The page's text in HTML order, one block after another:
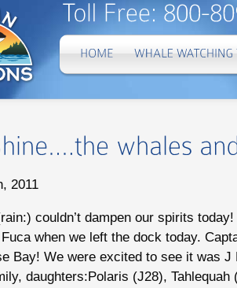
2011
couldn’t dampen our spirits
when we left the dock today.
Bay! We were excited to see it was
daughters:Polaris (J28),